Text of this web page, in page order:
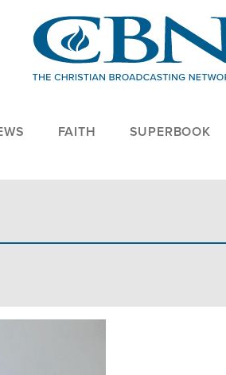
FAITH SUPERBOOK